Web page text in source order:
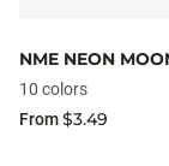
NME NEON
10 colors
From$3.49